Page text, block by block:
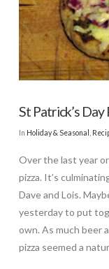
St Patrick’s Day
In Holiday & Seasonal
Over the last year
pizza. It’s
Dave and Lois.
yesterday to put
own. As much beer
pizza seemed a